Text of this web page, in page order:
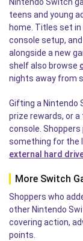
teens and young
home. Titles set in
console setup,
alongside a new
shelf also browse
nights away from
Gifting a Nintendo
prize rewards, or
console.
something for the
external hard
More Switch
Shoppers who
other Nintendo
covering action,
points.